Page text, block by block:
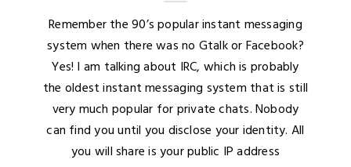
Remember the 90’s popular instant messaging
system when there was no Gtalk or Facebook?
Yes! I am talking about IRC, which is probably
the oldest instant messaging system that is still
very much popular for private chats. Nobody
can find you until you disclose your identity. All
you will share is your public IP address